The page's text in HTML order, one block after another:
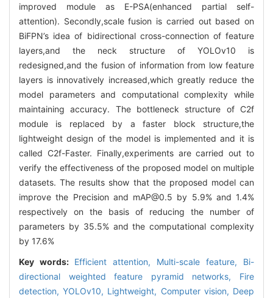
improved module as E-PSA(enhanced partial self-
attention). Secondly,scale fusion is carried out based on
BiFPN’s idea of bidirectional cross-connection of feature
layers,and the neck structure of YOLOv10 is
redesigned,and the fusion of information from low feature
layers is innovatively increased,which greatly reduce the
model parameters and computational complexity while
maintaining accuracy. The bottleneck structure of C2f
module is replaced by a faster block structure,the
lightweight design of the model is implemented and it is
called C2f-Faster. Finally,experiments are carried out to
verify the effectiveness of the proposed model on multiple
datasets. The results show that the proposed model can
improve the Precision and mAP@0.5 by 5.9% and 1.4%
respectively on the basis of reducing the number of
parameters by 35.5% and the computational complexity
by 17.6%
Key words: Efficient attention, Multi-scale feature, Bi-
directional weighted feature pyramid networks, Fire
detection,YOLOv10, Lightweight, Computer vision, Deep